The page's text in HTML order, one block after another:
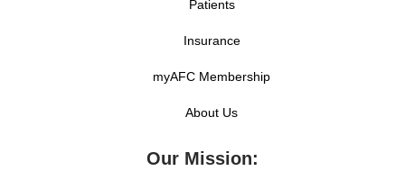
Patients
Insurance
myAFC Membership
About Us
Our Mission: